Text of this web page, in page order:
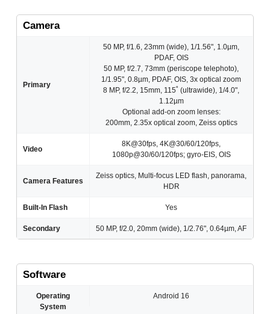
Camera
Primary
50 MP, f/1.6, 23mm (wide), 1/1.56", 1.0µm,
PDAF, OIS
50 MP, f/2.7, 73mm (periscope telephoto),
1/1.95", 0.8µm, PDAF, OIS, 3x optical zoom
8 MP, f/2.2, 15mm, 115˚ (ultrawide), 1/4.0",
1.12µm
Optional add-on zoom lenses:
200mm, 2.35x optical zoom, Zeiss optics
Video
8K@30fps, 4K@30/60/120fps,
1080p@30/60/120fps; gyro-EIS, OIS
Camera Features
Zeiss optics, Multi-focus LED flash, panorama,
HDR
Built-In Flash Yes
Secondary 50 MP, f/2.0, 20mm (wide), 1/2.76", 0.64µm, AF
Software
Operating
System
Android 16